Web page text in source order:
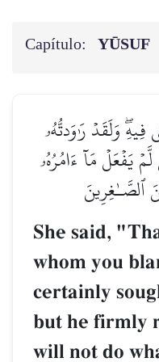
Capítulo: YŪSUF
وَلَقَدۡ رَٰوَدتُّهُۥ
يَفۡعَلۡ مَآ ءَامُرُهُۥ
ٱلصَّـٰغِرِينَ
She said,
whom you
certainly
but he firmly
will not do